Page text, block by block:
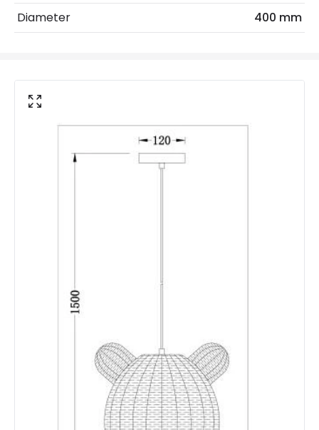
Fitting Material
Not Included
Diameter
400 mm